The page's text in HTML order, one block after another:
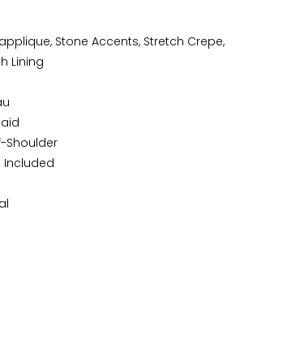
Stone Accents, Stretch Crepe,
Lining
Shoulder
Included